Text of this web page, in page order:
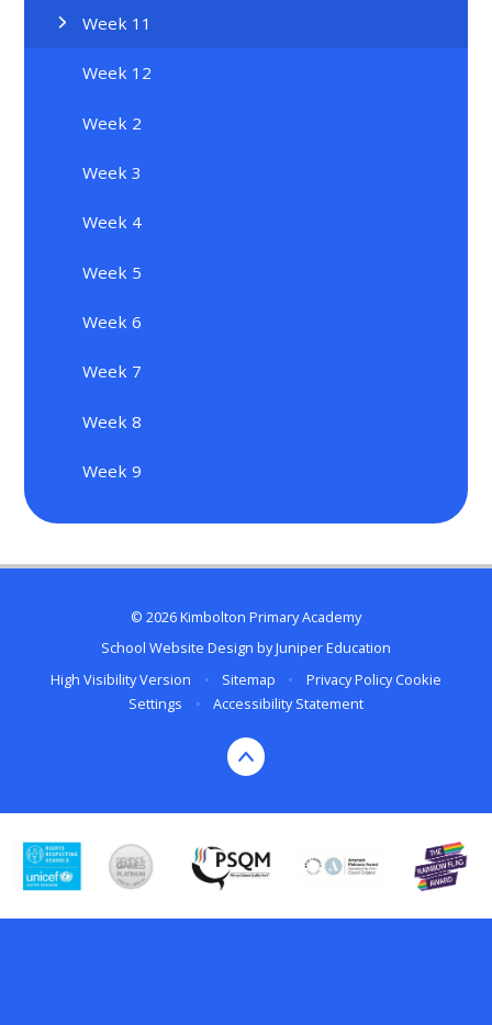
Week 11
Week 12
Week 2
Week 3
Week 4
Week 5
Week 6
Week 7
Week 8
Week 9
© 2026 Kimbolton Primary Academy
School Website Design byJuniper Education
High Visibility Version
• Sitemap • Privacy Policy Cookie
Settings
• Accessibility Statement